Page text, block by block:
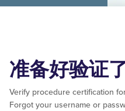
准备好验证
Verify procedure certification
Forgot your username or